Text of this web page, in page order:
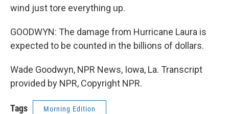
wind just tore everything up.
GOODWYN: The damage from Hurricane Laura is
expected to be counted in the billions of dollars.
Wade Goodwyn, NPR News, Iowa, La. Transcript
provided by NPR, Copyright NPR.
Tags Morning Edition